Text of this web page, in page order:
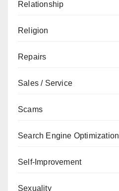
Relationship
Religion
Repairs
Sales / Service
Scams
Search Engine Optimization
Self-Improvement
Sexuality